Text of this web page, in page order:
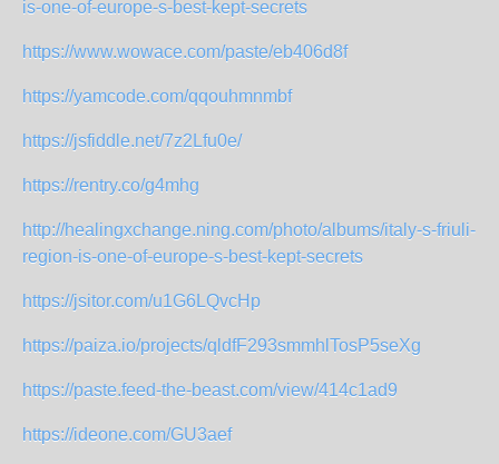
is-one-of-europe-s-best-kept-secrets
https://www.wowace.com/paste/eb406d8f
https://yamcode.com/qqouhmnmbf
https://jsfiddle.net/7z2Lfu0e/
https://rentry.co/g4mhg
http://healingxchange.ning.com/photo/albums/italy-s-friuli-
region-is-one-of-europe-s-best-kept-secrets
https://jsitor.com/u1G6LQvcHp
https://paiza.io/projects/qldfF293smmhlTosP5seXg
https://paste.feed-the-beast.com/view/414c1ad9
https://ideone.com/GU3aef